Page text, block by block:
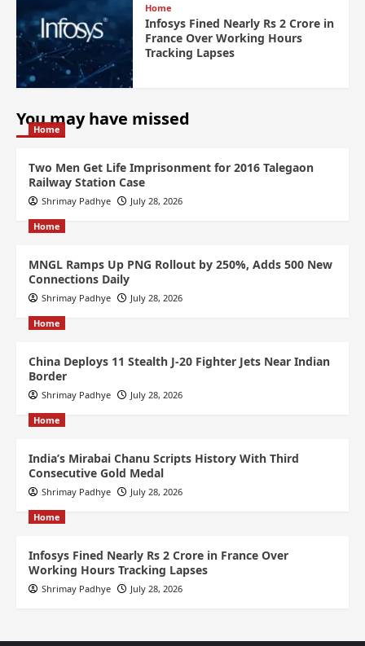
Home
Infosys Fined Nearly Rs 2 Crore in
France Over Working Hours
Tracking Lapses
You may have missed
Home
Two Men Get Life Imprisonment for 2016 Talegaon
Railway Station Case
Shrimay Padhye July 28, 2026
Home
MNGL Ramps Up PNG Rollout by 250%, Adds 500 New
Connections Daily
Shrimay Padhye July 28, 2026
Home
China Deploys 11 Stealth J-20 Fighter Jets Near Indian
Border
Shrimay Padhye July 28, 2026
Home
India’s Mirabai Chanu Scripts History With Third
Consecutive Gold Medal
Shrimay Padhye July 28, 2026
Home
Infosys Fined Nearly Rs 2 Crore in France Over
Working Hours Tracking Lapses
Shrimay Padhye July 28, 2026